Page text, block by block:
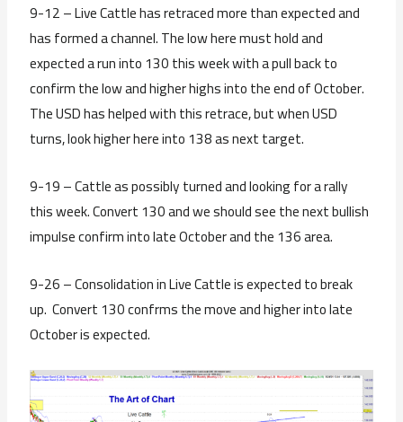
9-12 – Live Cattle has retraced more than expected and
has formed a channel. The low here must hold and
expected a run into 130 this week with a pull back to
confirm the low and higher highs into the end of October.
The USD has helped with this retrace, but when USD
turns, look higher here into 138 as next target.
9-19 – Cattle as possibly turned and looking for a rally
this week. Convert 130 and we should see the next bullish
impulse confirm into late October and the 136 area.
9-26 – Consolidation in Live Cattle is expected to break
up. Convert 130 confrms the move and higher into late
October is expected.